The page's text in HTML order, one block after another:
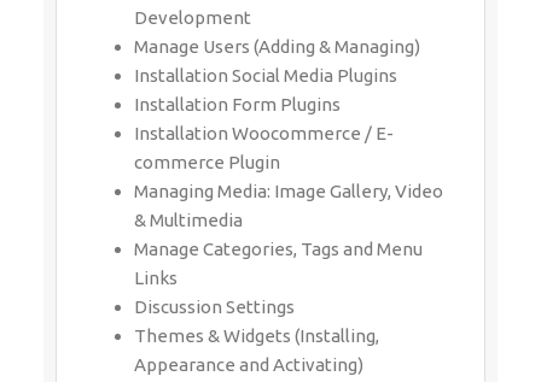
Development
Manage Users (Adding & Managing)
Installation Social Media Plugins
Installation Form Plugins
Installation Woocommerce / E-
commerce Plugin
Managing Media: Image Gallery, Video
& Multimedia
Manage Categories, Tags and Menu
Links
Discussion Settings
Themes & Widgets (Installing,
Appearance and Activating)